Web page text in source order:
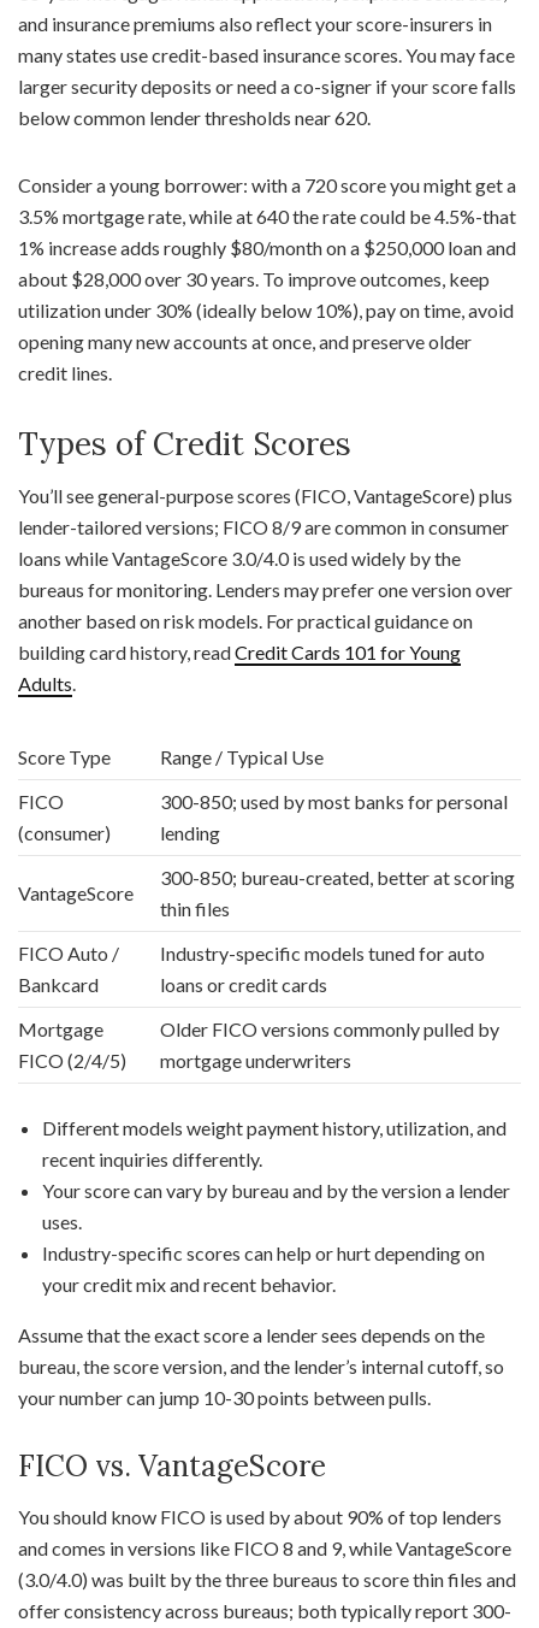
and insurance premiums also reflect your score-insurers in
many states use credit-based insurance scores. You may face
larger security deposits or need a co-signer if your score falls
below common lender thresholds near 620.
Consider a young borrower: with a 720 score you might get a
3.5% mortgage rate, while at 640 the rate could be 4.5%-that
1% increase adds roughly $80/month on a $250,000 loan and
about $28,000 over 30 years. To improve outcomes, keep
utilization under 30% (ideally below 10%), pay on time, avoid
opening many new accounts at once, and preserve older
credit lines.
Types of Credit Scores
You’ll see general-purpose scores (FICO, VantageScore) plus
lender-tailored versions; FICO 8/9 are common in consumer
loans while VantageScore 3.0/4.0 is used widely by the
bureaus for monitoring. Lenders may prefer one version over
another based on risk models. For practical guidance on
building card history, readCredit Cards 101 for Young
Adults
Score Type
Range / Typical Use
FICO
(consumer)
300-850; used by most banks for personal
lending
VantageScore
300-850; bureau-created, better at scoring
thin files
FICO Auto /
Bankcard
Industry-specific models tuned for auto
loans or credit cards
Mortgage
FICO (2/4/5)
Older FICO versions commonly pulled by
mortgage underwriters
Different models weight payment history, utilization, and
recent inquiries differently.
Your score can vary by bureau and by the version a lender
uses.
Industry-specific scores can help or hurt depending on
your credit mix and recent behavior.
Assume that the exact score a lender sees depends on the
bureau, the score version, and the lender’s internal cutoff, so
your number can jump 10-30 points between pulls.
FICO vs. VantageScore
You should know FICO is used by about 90% of top lenders
and comes in versions like FICO 8 and 9, while VantageScore
(3.0/4.0) was built by the three bureaus to score thin files and
offer consistency across bureaus; both typically report 300-